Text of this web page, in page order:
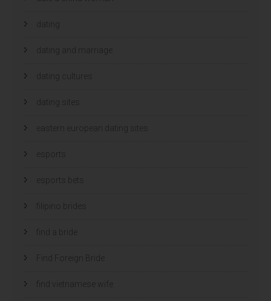
dating
dating and marriage
dating cultures
dating sites
eastern european dating sites
esports
esports bets
filipino brides
find a bride
Find Foreign Bride
find vietnamese wife